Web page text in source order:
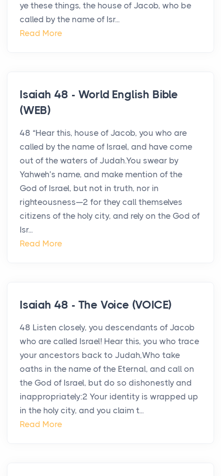
ye these things, the house of Jacob, who be
called by the name of Isr...
Read More
Isaiah 48 - World English Bible
(WEB)
48 “Hear this, house of Jacob, you who are
called by the name of Israel, and have come
out of the waters of Judah.You swear by
Yahweh’s name, and make mention of the
God of Israel, but not in truth, nor in
righteousness—2 for they call themselves
citizens of the holy city, and rely on the God of
Isr...
Read More
Isaiah 48 - The Voice (VOICE)
48 Listen closely, you descendants of Jacob
who are called Israel! Hear this, you who trace
your ancestors back to Judah,Who take
oaths in the name of the Eternal, and call on
the God of Israel, but do so dishonestly and
inappropriately:2 Your identity is wrapped up
in the holy city, and you claim t...
Read More